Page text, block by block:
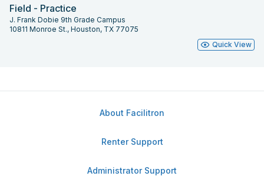
Field - Practice
J. Frank Dobie 9th Grade Campus
10811 Monroe St., Houston, TX 77075
Quick View
About Facilitron
Renter Support
Administrator Support